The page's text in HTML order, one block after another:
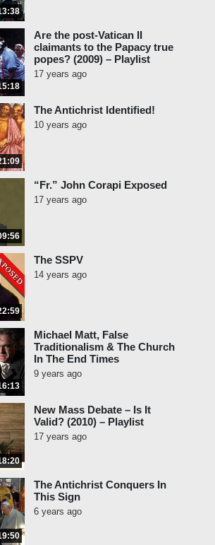
Are the post-Vatican II
claimants to the Papacy true
popes? (2009) – Playlist
17 years ago
The Antichrist Identified!
10 years ago
“Fr.” John Corapi Exposed
17 years ago
The SSPV
14 years ago
Michael Matt, False
Traditionalism & The Church
In The End Times
9 years ago
New Mass Debate – Is It
Valid? (2010) – Playlist
17 years ago
The Antichrist Conquers In
This Sign
6 years ago